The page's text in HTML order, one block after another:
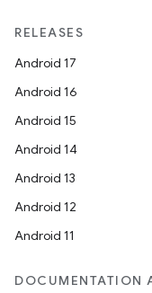
RELEASES
Android 17
Android 16
Android 15
Android 14
Android 13
Android 12
Android 11
DOCUMENTATION